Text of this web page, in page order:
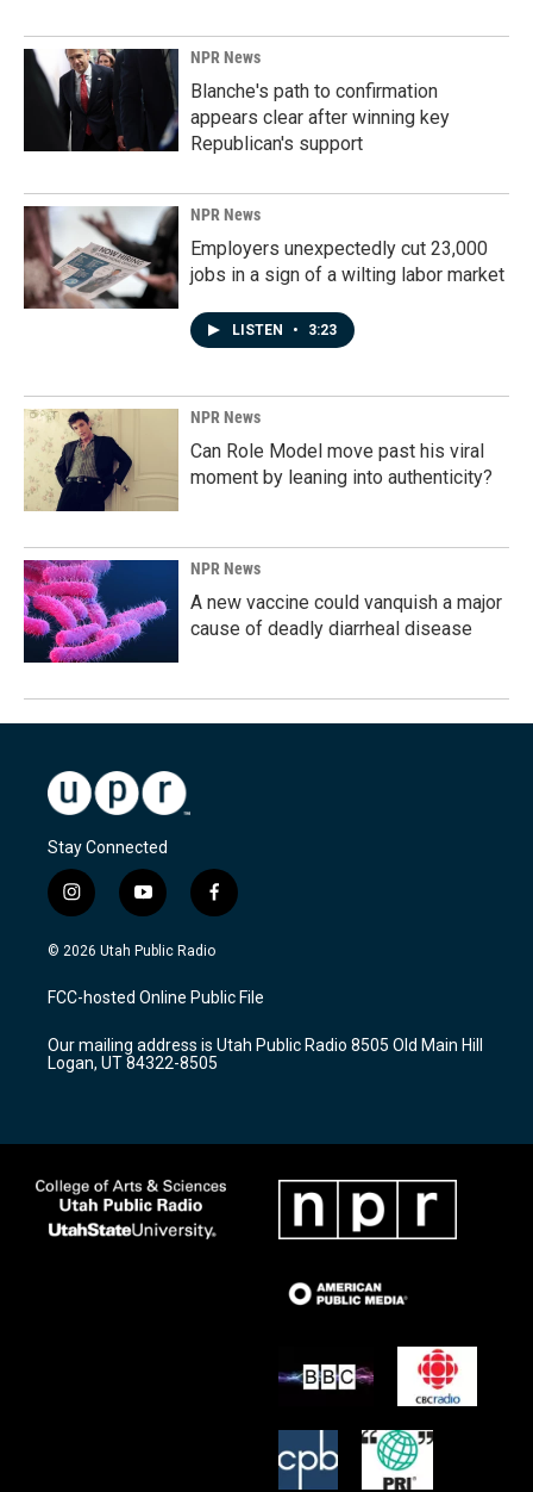
NPR News
Blanche's path to confirmation
appears clear after winning key
Republican's support
NPR News
Employers unexpectedly cut 23,000
jobs in a sign of a wilting labor market
LISTEN • 3:23
NPR News
Can Role Model move past his viral
moment by leaning into authenticity?
NPR News
A new vaccine could vanquish a major
cause of deadly diarrheal disease
Stay Connected
i
n
s
a
g
a
m
y
o
u
u
b
f
a
c
b
o
k
© 2026 Utah Public Radio
FCC-hosted Online Public File
Our mailing address is Utah Public Radio 8505 Old Main Hill
Logan, UT 84322-8505